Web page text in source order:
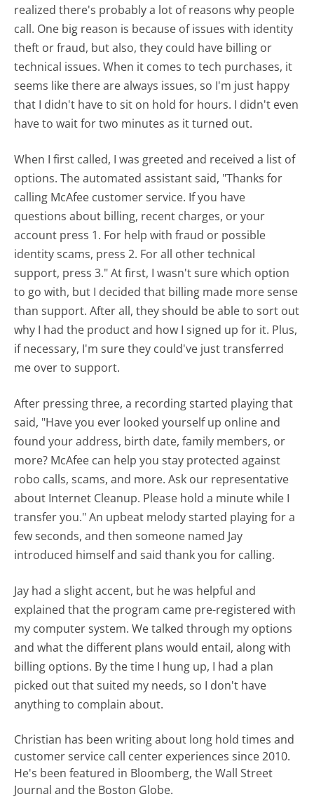
realized there's probably a lot of reasons why people
call. One big reason is because of issues with identity
theft or fraud, but also, they could have billing or
technical issues. When it comes to tech purchases, it
seems like there are always issues, so I'm just happy
that I didn't have to sit on hold for hours. I didn't even
have to wait for two minutes as it turned out.
When I first called, I was greeted and received a list of
options. The automated assistant said, "Thanks for
calling McAfee customer service. If you have
questions about billing, recent charges, or your
account press 1. For help with fraud or possible
identity scams, press 2. For all other technical
support, press 3." At first, I wasn't sure which option
to go with, but I decided that billing made more sense
than support. After all, they should be able to sort out
why I had the product and how I signed up for it. Plus,
if necessary, I'm sure they could've just transferred
me over to support.
After pressing three, a recording started playing that
said, "Have you ever looked yourself up online and
found your address, birth date, family members, or
more? McAfee can help you stay protected against
robo calls, scams, and more. Ask our representative
about Internet Cleanup. Please hold a minute while I
transfer you." An upbeat melody started playing for a
few seconds, and then someone named Jay
introduced himself and said thank you for calling.
Jay had a slight accent, but he was helpful and
explained that the program came pre-registered with
my computer system. We talked through my options
and what the different plans would entail, along with
billing options. By the time I hung up, I had a plan
picked out that suited my needs, so I don't have
anything to complain about.
Christian has been writing about long hold times and
customer service call center experiences since 2010.
He's been featured in Bloomberg, the Wall Street
Journal and the Boston Globe.